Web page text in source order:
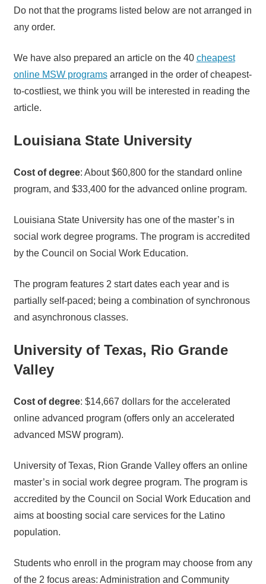
Do not that the programs listed below are not arranged in
any order.
We have also prepared an article on the 40 cheapest
online MSW programsarranged in the order of cheapest-
to-costliest, we think you will be interested in reading the
article.
Louisiana State University
Cost of degree: About $60,800 for the standard online
program, and $33,400 for the advanced online program.
Louisiana State University has one of the master’s in
social work degree programs. The program is accredited
by the Council on Social Work Education.
The program features 2 start dates each year and is
partially self-paced; being a combination of synchronous
and asynchronous classes.
University of Texas, Rio Grande
Valley
Cost of degree: $14,667 dollars for the accelerated
online advanced program (offers only an accelerated
advanced MSW program).
University of Texas, Rion Grande Valley offers an online
master’s in social work degree program. The program is
accredited by the Council on Social Work Education and
aims at boosting social care services for the Latino
population.
Students who enroll in the program may choose from any
of the 2 focus areas: Administration and Community